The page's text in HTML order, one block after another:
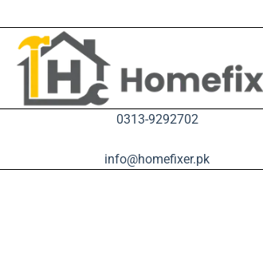
0313-9292702
info@homefixer.pk